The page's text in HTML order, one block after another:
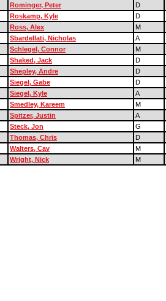
Rominger, Peter
D
Roskamp, Kyle
D
Ross, Alex
M
Sbardellati, Nicholas
A
Schlegel, Connor
M
Shaked, Jack
D
Shepley, Andre
D
Siegel, Gabe
D
Siegel, Kyle
A
Smedley, Kareem
M
Spitzer, Justin
A
Steck, Jon
G
Thomas, Chris
D
Walters, Cav
M
Wright, Nick M